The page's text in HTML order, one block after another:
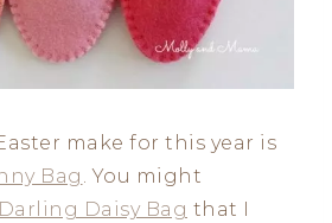
make for this year is
Bag . You might
Darling Daisy Bag that I